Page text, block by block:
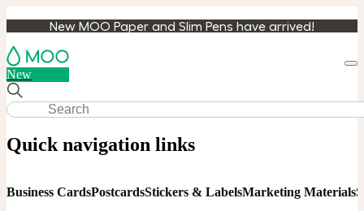
New MOO Paper and Slim Pens have arrived!
New
Quick navigation links
Business CardsPostcardsStickers & LabelsMarketing Materials